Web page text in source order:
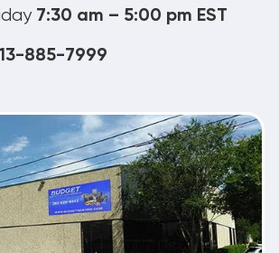
7:30 am – 5:00 pm EST
885-7999